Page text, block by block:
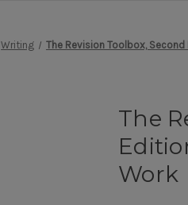
Writing The Revision Toolbox,
The
Work